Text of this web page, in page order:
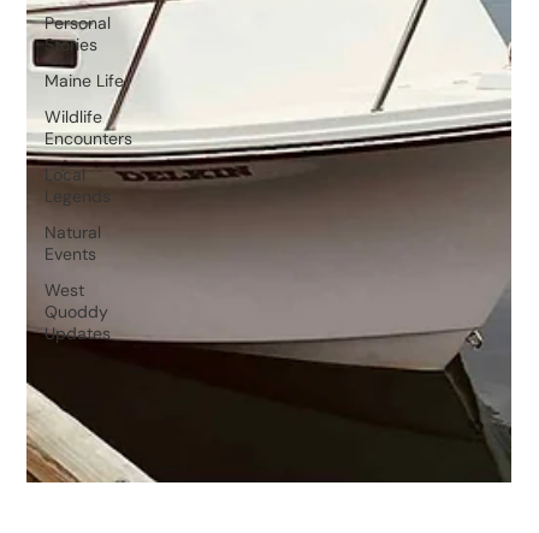
Personal
Stories
Maine Life
Wildlife
Encounters
Local
Legends
Natural
Events
West
Quoddy
Updates